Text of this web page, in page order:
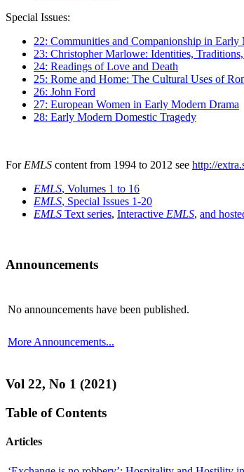
Special Issues:
22: Communities and Companionship in
23: Christopher Marlowe: Identities,
24: Readings of Love and Death
25: Rome and Home: The Cultural Uses of
26: John Ford
27: European Women in Early Modern Drama
28: Early Modern Domestic Tragedy
For EMLS content from 1994 to 2012 see http://
EMLS, Volumes 1 to 16
EMLS, Special Issues 1-20
EMLS Text series, Interactive EMLS, and
Announcements
No announcements have been published.
More Announcements...
Vol 22, No 1 (2021)
Table of Contents
Articles